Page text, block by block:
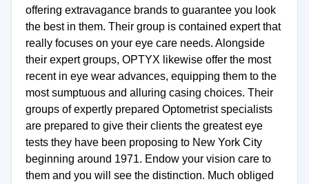
offering extravagance brands to guarantee you look
the best in them. Their group is contained expert that
really focuses on your eye care needs. Alongside
their expert groups, OPTYX likewise offer the most
recent in eye wear advances, equipping them to the
most sumptuous and alluring casing choices. Their
groups of expertly prepared Optometrist specialists
are prepared to give their clients the greatest eye
tests they have been proposing to New York City
beginning around 1971. Endow your vision care to
them and you will see the distinction. Much obliged